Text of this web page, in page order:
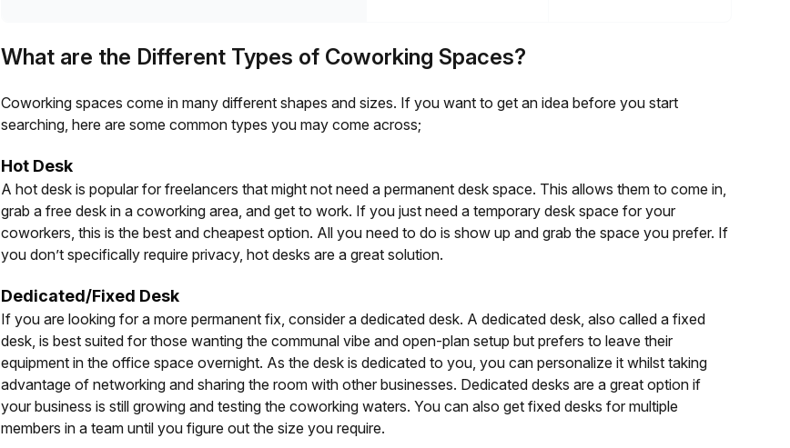
What are the Different Types of Coworking Spaces?
Coworking spaces come in many different shapes and sizes. If you want to get an idea before you start
searching, here are some common types you may come across;
Hot Desk
A hot desk is popular for freelancers that might not need a permanent desk space. This allows them to come in,
grab a free desk in a coworking area, and get to work. If you just need a temporary desk space for your
coworkers, this is the best and cheapest option. All you need to do is show up and grab the space you prefer. If
you don’t specifically require privacy, hot desks are a great solution.
Dedicated/Fixed Desk
If you are looking for a more permanent fix, consider a dedicated desk. A dedicated desk, also called a fixed
desk, is best suited for those wanting the communal vibe and open-plan setup but prefers to leave their
equipment in the office space overnight. As the desk is dedicated to you, you can personalize it whilst taking
advantage of networking and sharing the room with other businesses. Dedicated desks are a great option if
your business is still growing and testing the coworking waters. You can also get fixed desks for multiple
members in a team until you figure out the size you require.